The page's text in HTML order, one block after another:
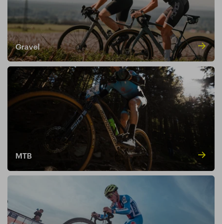
Gravel
MTB